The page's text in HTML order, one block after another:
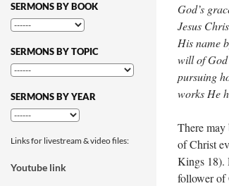
God’s
Jesus
His name
will of
pursuing
works He
There may
of Christ
Kings 18).
follower of
SERMONS BY BOOK
SERMONS BY TOPIC
SERMONS BY YEAR
Links for livestream & video files:
Youtube link